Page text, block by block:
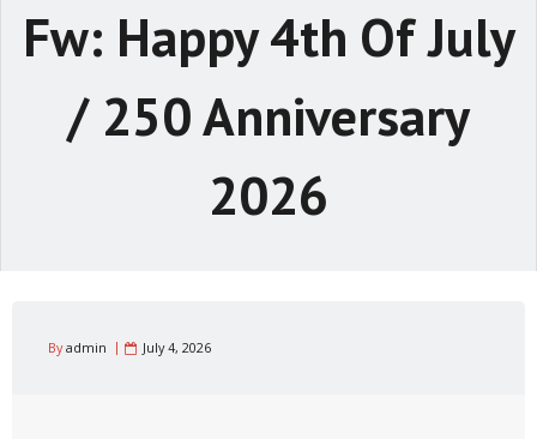
Fw: Happy 4th Of July
/ 250 Anniversary
2026
Byadmin July 4, 2026